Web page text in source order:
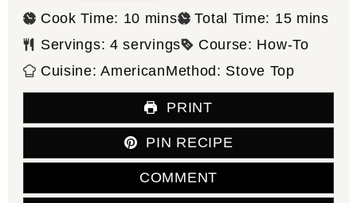
Cook Time: 10 minutes
mins Total Time: 15minutes
mins
Servings: 4 servings Course: How-To
Cuisine:AmericanMethod: Stove Top
PRINT
PIN RECIPE
COMMENT